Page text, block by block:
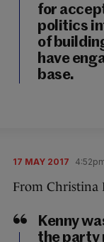
for
politics
of
have
base.
17 MAY 2017
From Christina
Kenny
the party